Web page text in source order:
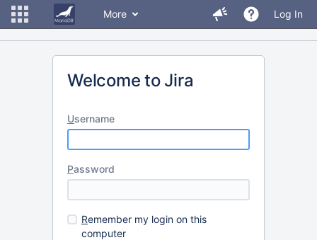
More Log In
Welcome to Jira
Username
Password
Remember my login on this
computer